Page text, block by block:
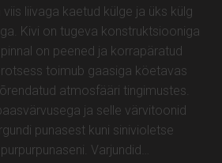
liivaga kaetud külge ja üks külg
Kivi on tugeva konstruktsiooniga
on peened ja korrapäratud
toimub gaasiga köetavas
atmosfääri tingimustes.
ja selle värvitoonid
punasest kuni sinivioletse
Varjundid…